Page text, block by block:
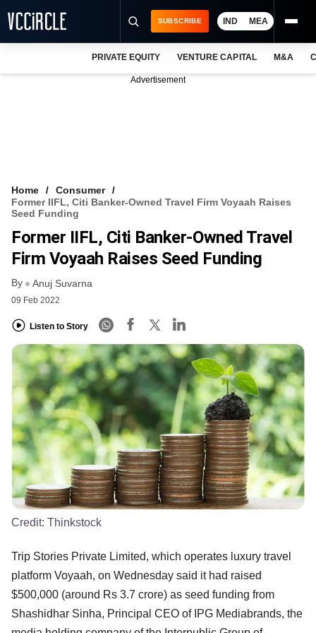
VCC INTELLIGENCE
FREE NEWSLETTER
SUBSCRIBE IND MEA
PRIVATE EQUITY VENTURE CAPITAL M&A
Advertisement
Home
Consumer
Former IIFL, Citi Banker-Owned Travel Firm Voyaah Raises
Seed Funding
Former IIFL, Citi Banker-Owned Travel
Firm Voyaah Raises Seed Funding
By Anuj Suvarna
09 Feb 2022
Listen to Story
Credit: Thinkstock
Trip Stories Private Limited, which operates luxury travel
platform Voyaah, on Wednesday said it had raised
$500,000 (around Rs 3.7 crore) as seed funding from
Shashidhar Sinha, Principal CEO of IPG Mediabrands, the